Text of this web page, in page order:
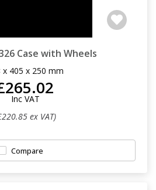
Case with Wheels
x 405 x 250 mm
Inc VAT
ex VAT)
Compare